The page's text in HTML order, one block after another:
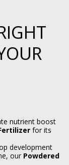
nutrient boost
for its
development
our Powdered